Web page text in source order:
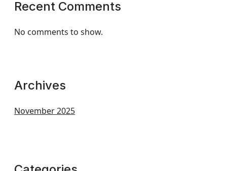
Recent Comments
No comments to show.
Archives
November 2025